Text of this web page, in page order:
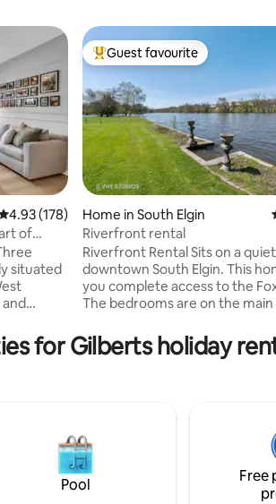
out of 5 average rating, 178 reviews
4.93 (178)
of
situated
just
Spot: In
by the
✔
Top guest favourite
Guest favourite
Home in South Elgin
Riverfront rental
Riverfront Rental Sits on a quiet street in
downtown South Elgin. This home gives
you complete access to the
The bedrooms are on the main level,
cherry cabinets and an island
breakfast bar, and an awesome four-
Outside, you'll find concrete
walkway, and stairs leading
river and firepit. no pets
for Gilberts holiday
Pool
Free